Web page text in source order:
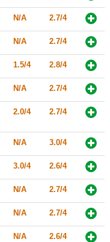
N/A 2.7/4
N/A 2.7/4
1.5/4 2.8/4
N/A 2.7/4
2.0/4 2.7/4
N/A 3.0/4
3.0/4 2.6/4
N/A 2.7/4
N/A 2.7/4
N/A 2.6/4